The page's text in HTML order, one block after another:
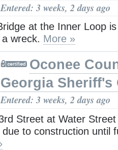
Entered: 3 weeks, 2 days ago
at the Inner Loop
wreck. More »
Oconee
Georgia Sheriff's
Entered: 3 weeks, 2 days ago
Street at Water
due to construction until